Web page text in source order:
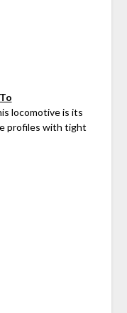
locomotive is its
profiles with tight